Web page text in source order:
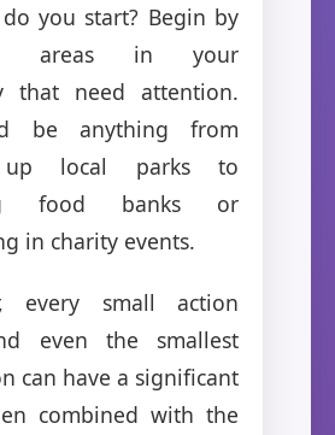
you start? Begin by
areas in your
that need attention.
be anything from
up local parks to
food banks or
in charity events.
every small action
even the smallest
can have a significant
combined with the